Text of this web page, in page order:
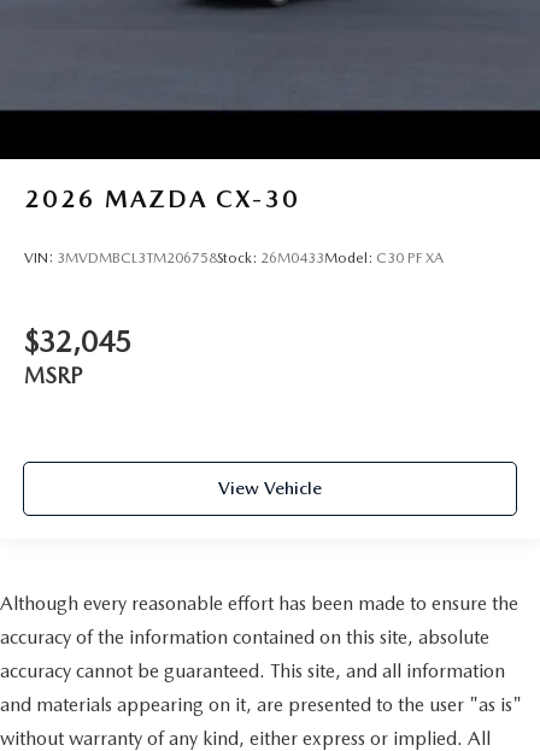
2026 MAZDA CX-30
VIN: 3MVDMBCL3TM206758Stock: 26M0433Model: C30 PF XA
$32,045
MSRP
View Vehicle
Although every reasonable effort has been made to ensure the
accuracy of the information contained on this site, absolute
accuracy cannot be guaranteed. This site, and all information
and materials appearing on it, are presented to the user "as is"
without warranty of any kind, either express or implied. All